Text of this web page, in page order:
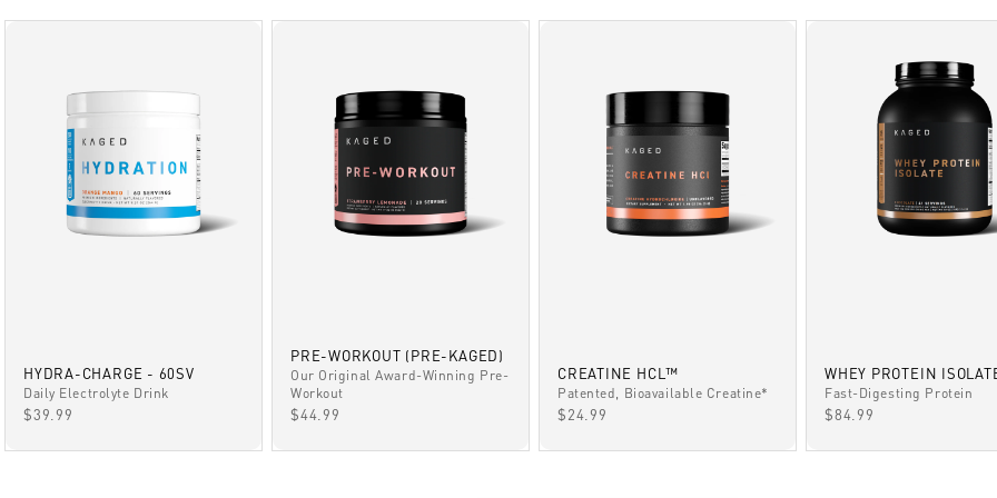
HYDRA-CHARGE - 60SV
Daily Electrolyte Drink
SALE PRICE
$39.99
PRE-WORKOUT (PRE-KAGED)
Our Original Award-Winning Pre-
Workout
SALE PRICE
$44.99
CREATINE HCL™
Patented, Bioavailable Creatine*
SALE PRICE
$24.99
WHEY PROTEIN
Fast-Digesting Protein
SALE PRICE
$84.99